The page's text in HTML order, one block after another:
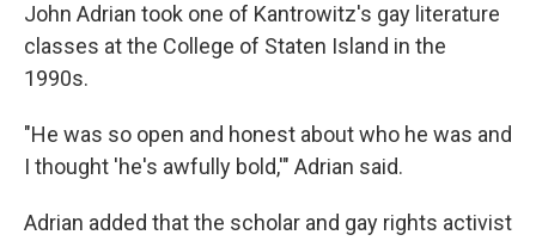
John Adrian took one of Kantrowitz's gay literature
classes at the College of Staten Island in the
1990s.
"He was so open and honest about who he was and
I thought 'he's awfully bold,'" Adrian said.
Adrian added that the scholar and gay rights activist